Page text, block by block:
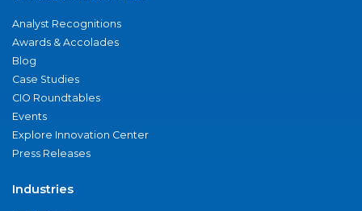
Analyst Recognitions
Awards & Accolades
Blog
Case Studies
CIO Roundtables
Events
Explore Innovation Center
Press Releases
Industries